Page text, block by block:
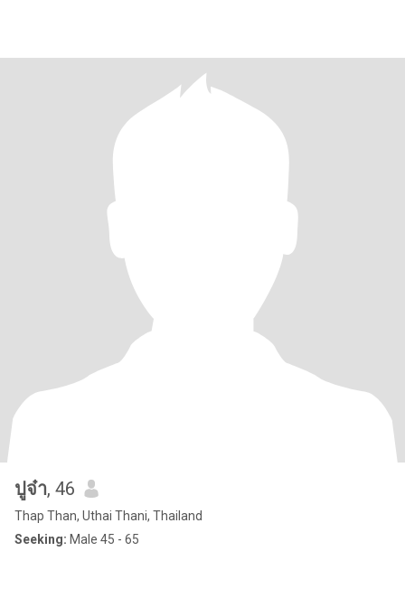
ปูจ๋า, 46
Thap Than, Uthai Thani, Thailand
Seeking: Male 45 - 65